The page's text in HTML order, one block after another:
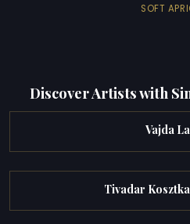
SOFT
Discover Artists with
Vajda
Tivadar